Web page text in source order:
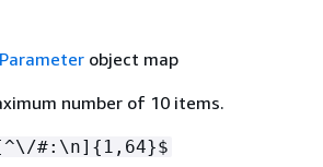
Parameterobject map
number of 10 items.
#:\n] { 1,64}$